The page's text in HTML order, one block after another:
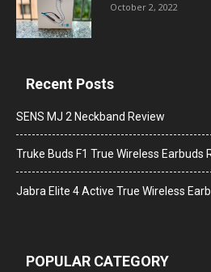
October 2, 2022
Recent Posts
SENS MJ 2 Neckband Review
Truke Buds F1 True Wireless Earbuds
Jabra Elite 4 Active True Wireless
POPULAR CATEGORY